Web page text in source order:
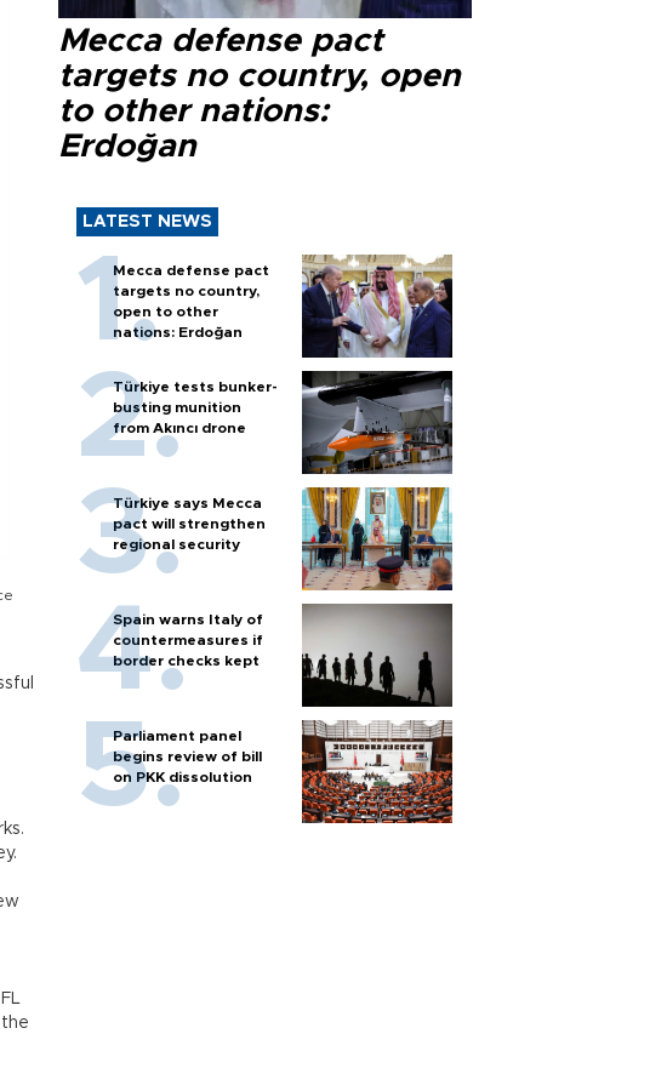
Mecca defense pact
targets no country, open
to other nations:
Erdoğan
LATEST NEWS
Mecca defense pact
targets no country,
open to other
nations: Erdoğan
Türkiye tests bunker-
busting munition
from Akıncı drone
Türkiye says Mecca
pact will strengthen
regional security
Spain warns Italy of
countermeasures if
border checks kept
Parliament panel
begins review of bill
on PKK dissolution